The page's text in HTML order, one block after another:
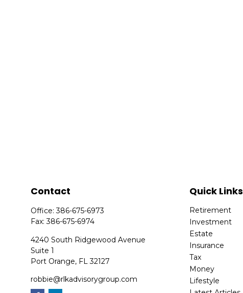
Contact
Office:386-675-6973
Fax:386-675-6974
4240 South Ridgewood Avenue
Suite 1
Port Orange, FL 32127
robbie@rlkadvisorygroup.com
Quick Links
Retirement
Investment
Estate
Insurance
Tax
Money
Lifestyle